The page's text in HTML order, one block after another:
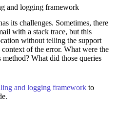
and logging framework
its challenges. Sometimes, there
with a stack trace, but this
without telling the support
of the error. What were the
method? What did those queries
and logging framework to